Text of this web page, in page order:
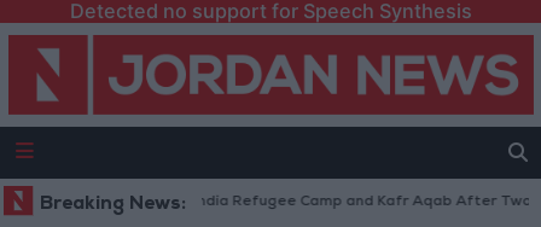
Detected no support for Speech Synthesis
Breaking News:
from Qalandia Refugee Camp and Kafr Aqab After Two-Day